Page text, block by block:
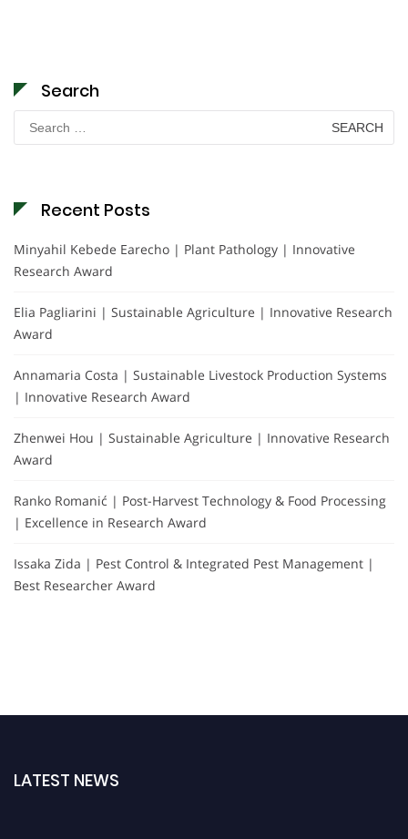
Search
Search
for:
Recent Posts
Minyahil Kebede Earecho | Plant Pathology | Innovative
Research Award
Elia Pagliarini | Sustainable Agriculture | Innovative Research
Award
Annamaria Costa | Sustainable Livestock Production Systems
| Innovative Research Award
Zhenwei Hou | Sustainable Agriculture | Innovative Research
Award
Ranko Romanić | Post-Harvest Technology & Food Processing
| Excellence in Research Award
Issaka Zida | Pest Control & Integrated Pest Management |
Best Researcher Award
LATEST NEWS